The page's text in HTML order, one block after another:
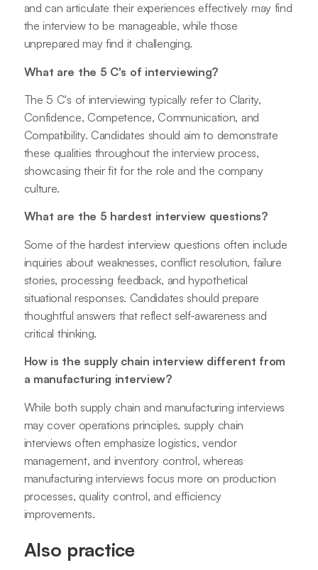
and can articulate their experiences effectively may find
the interview to be manageable, while those
unprepared may find it challenging.
What are the 5 C's of interviewing?
The 5 C's of interviewing typically refer to Clarity,
Confidence, Competence, Communication, and
Compatibility. Candidates should aim to demonstrate
these qualities throughout the interview process,
showcasing their fit for the role and the company
culture.
What are the 5 hardest interview questions?
Some of the hardest interview questions often include
inquiries about weaknesses, conflict resolution, failure
stories, processing feedback, and hypothetical
situational responses. Candidates should prepare
thoughtful answers that reflect self-awareness and
critical thinking.
How is the supply chain interview different from
a manufacturing interview?
While both supply chain and manufacturing interviews
may cover operations principles, supply chain
interviews often emphasize logistics, vendor
management, and inventory control, whereas
manufacturing interviews focus more on production
processes, quality control, and efficiency
improvements.
Also practice